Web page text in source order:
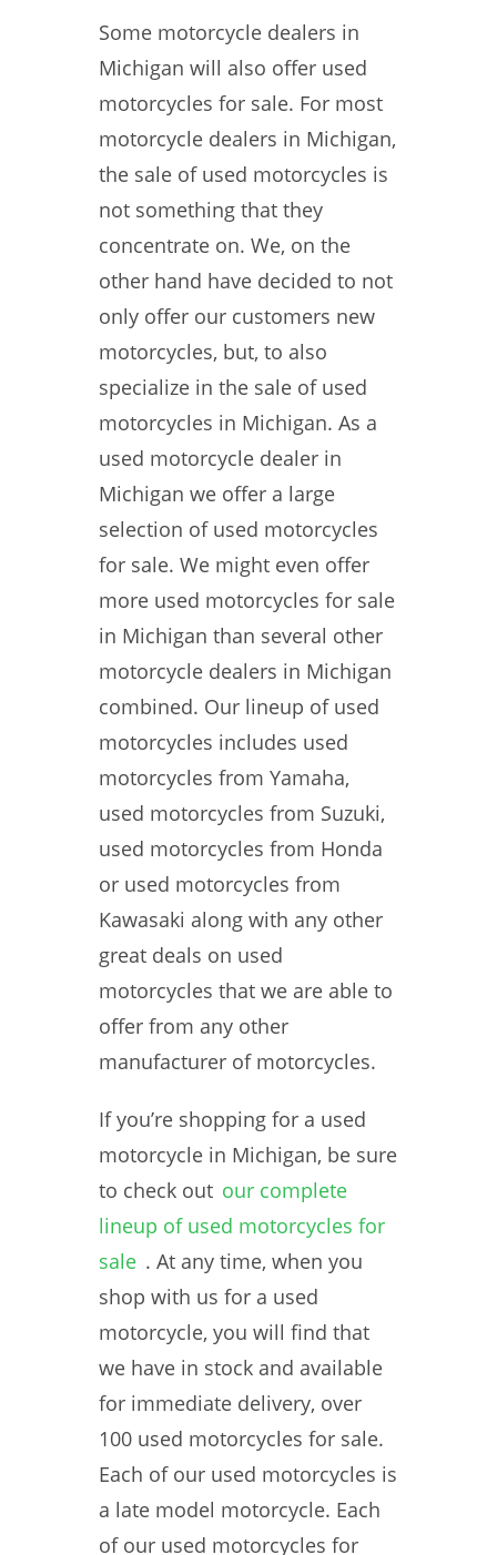
Some motorcycle dealers in
Michigan will also offer used
motorcycles for sale. For most
motorcycle dealers in Michigan,
the sale of used motorcycles is
not something that they
concentrate on. We, on the
other hand have decided to not
only offer our customers new
motorcycles, but, to also
specialize in the sale of used
motorcycles in Michigan. As a
used motorcycle dealer in
Michigan we offer a large
selection of used motorcycles
for sale. We might even offer
more used motorcycles for sale
in Michigan than several other
motorcycle dealers in Michigan
combined. Our lineup of used
motorcycles includes used
motorcycles from Yamaha,
used motorcycles from Suzuki,
used motorcycles from Honda
or used motorcycles from
Kawasaki along with any other
great deals on used
motorcycles that we are able to
offer from any other
manufacturer of motorcycles.
If you’re shopping for a used
motorcycle in Michigan, be sure
to check out our complete
lineup of used motorcycles for
sale . At any time, when you
shop with us for a used
motorcycle, you will find that
we have in stock and available
for immediate delivery, over
100 used motorcycles for sale.
Each of our used motorcycles is
a late model motorcycle. Each
of our used motorcycles for